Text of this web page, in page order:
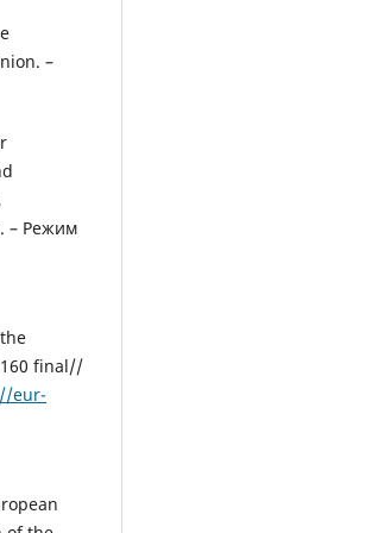
–
– Режим
final//
eur-